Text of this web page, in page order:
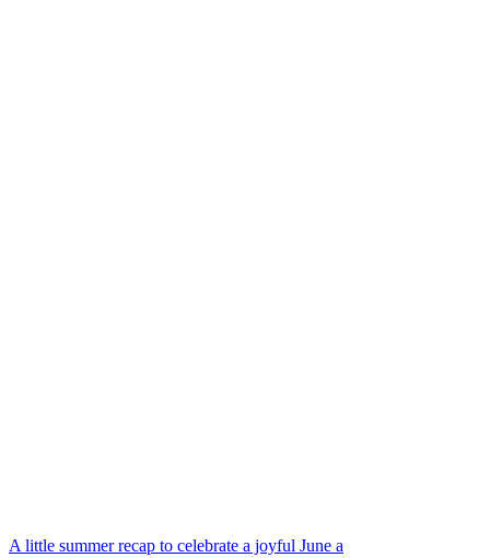
A little summer recap to celebrate a joyful June a